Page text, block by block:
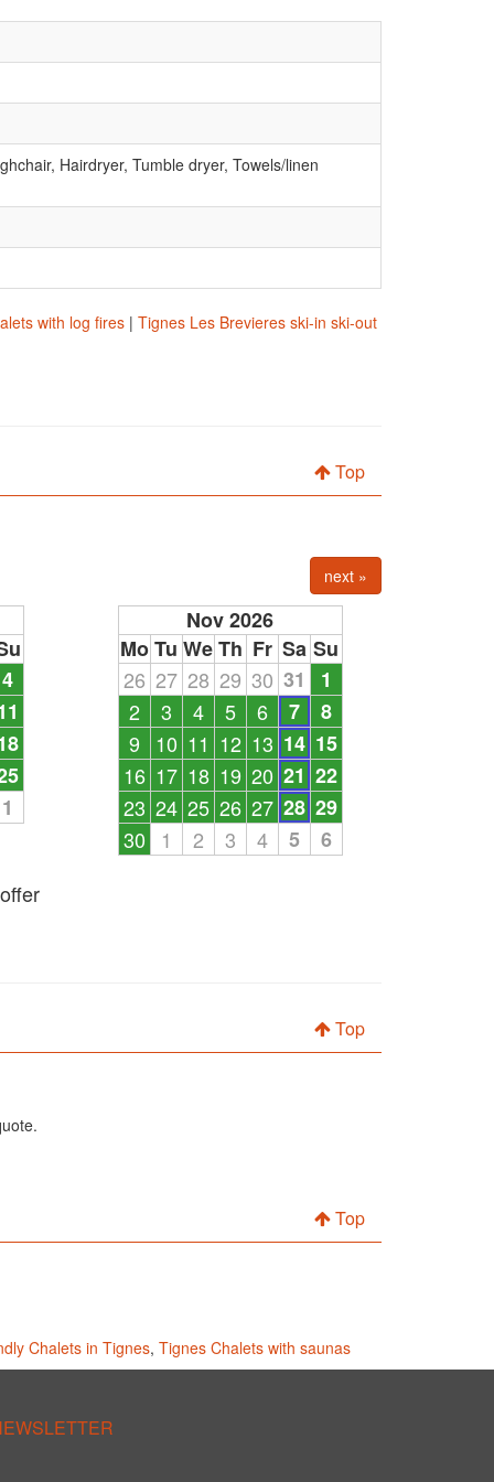
Hairdryer, Tumble dryer, Towels/linen
with log fires | Tignes Les Brevieres ski-in ski-out
Top
next »
4
1
Nov 2026
Mo Tu WeTh Fr Sa Su
26 27 28 29 30 31
1
2
3 4 5 6 7
8
9
10 11 12 13 14 15
16 17 18 19 20 21 22
23 24 25 26 27 28 29
30
1 2 3 4 5
6
Top
Top
Chalets in Tignes, Tignes Chalets with saunas